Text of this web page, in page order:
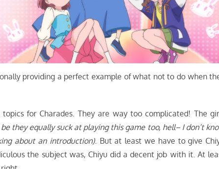
providing a perfect example of what not to do when
for Charades. They are way too complicated! The
they equally suck at playing this game too, hell– I don’t
about an introduction). But at least we have to give
the subject was, Chiyu did a decent job with it. At